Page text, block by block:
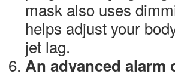
mask also uses
helps adjust your
jet lag.
An advanced alarm